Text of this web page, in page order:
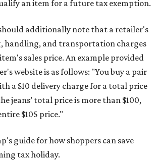
an item for a future tax exemption.
additionally note that a retailer's
handling, and transportation charges
sales price. An example provided
website is as follows: "You buy a pair
a $10 delivery charge for a total price
jeans’ total price is more than $100,
$105 price."
guide for how shoppers can save
tax holiday.